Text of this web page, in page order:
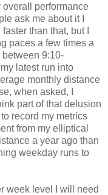
overall performance
ask me about it I
than that, but I
paces a few times a
between 9:10-
latest run into
monthly distance
when asked, I
part of that delusion
record my metrics
from my elliptical
a year ago than
weekday runs to
week level I will need